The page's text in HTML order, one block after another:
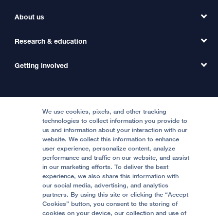
Find a Clinic
International Services
Price Transparency
Help Paying Your Bill
Refer a Patient
Transfer a Patient
Medical Professionals
About us
Our Organization
Contact Us
Accessibility Resources
Quality of Patient Care
Privacy of Health Information
UCSF Pediatric News
About UCSF Health
Research & education
Clinical Trials
Getting involved
Become a Volunteer
Join Our Team
Follow UCSF Benioff Children's Hospital Oakland:
© 2002 -2026. The Regents of The University of
We use cookies, pixels, and other tracking
technologies to collect information you provide to
us and information about your interaction with our
website. We collect this information to enhance
user experience, personalize content, analyze
performance and traffic on our website, and assist
in our marketing efforts. To deliver the best
experience, we also share this information with
our social media, advertising, and analytics
partners. By using this site or clicking the “Accept
Cookies” button, you consent to the storing of
cookies on your device, our collection and use of